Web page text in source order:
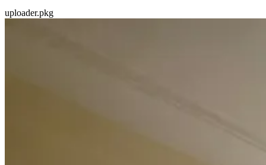
uploader.pkg